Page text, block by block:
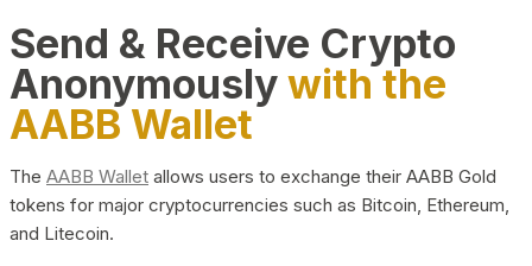
Send & Receive Crypto
Anonymouslywith the
AABB Wallet
The AABB Wallet allows users to exchange their AABB Gold
tokens for major cryptocurrencies such as Bitcoin, Ethereum,
and Litecoin.